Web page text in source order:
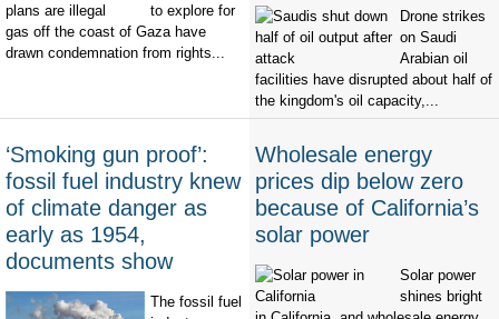
to explore for
gas off the coast of Gaza have
drawn condemnation from rights...
Drone strikes
on Saudi
Arabian oil
facilities have disrupted about half of
the kingdom's oil capacity,...
‘Smoking gun proof’:
fossil fuel industry knew
of climate danger as
early as 1954,
documents show
The fossil fuel
Wholesale energy
prices dip below zero
because of California’s
solar power
Solar power
shines bright